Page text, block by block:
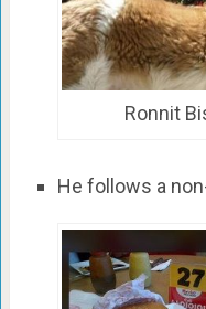
Ronnit
He follows a